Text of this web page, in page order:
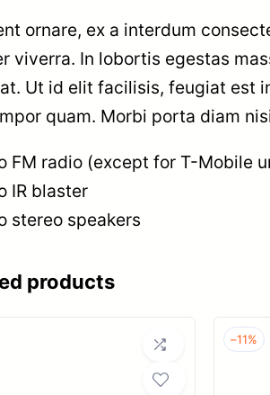
ornare, ex a interdum
viverra. In lobortis egestas
Ut id elit facilisis, feugiat est
quam. Morbi porta diam
FM radio (except for T-Mobile
IR blaster
stereo speakers
products
–11%